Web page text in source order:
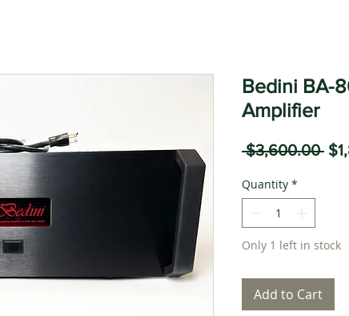
Bedini BA-
Amplifier
$3,600.00
Quantity *
Only 1 left in stock
Add to Cart